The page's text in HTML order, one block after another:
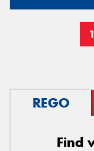
1
REGO
Find